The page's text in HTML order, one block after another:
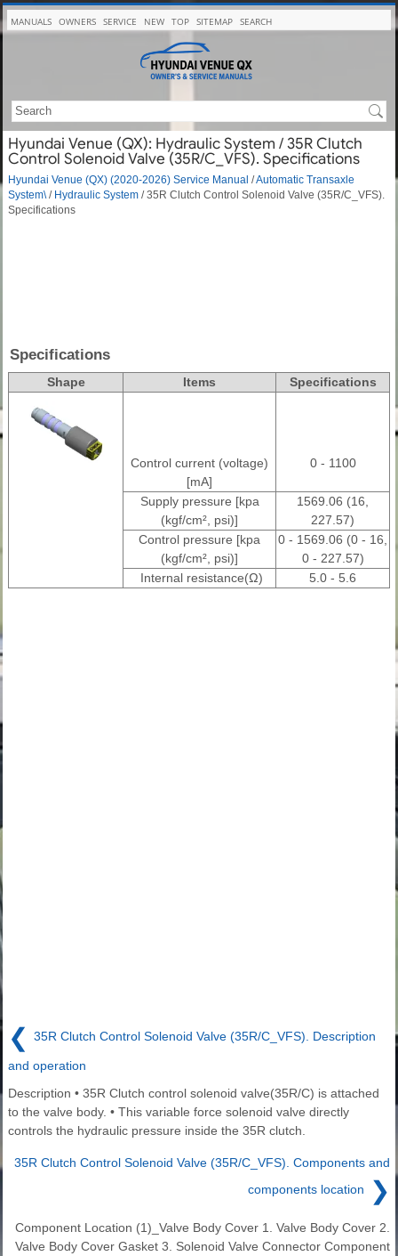
MANUALS OWNERS SERVICE NEW TOP SITEMAP SEARCH
Hyundai Venue (QX): Hydraulic System / 35R Clutch
Control Solenoid Valve (35R/C_VFS). Specifications
Hyundai Venue (QX) (2020-2026) Service Manual /Automatic Transaxle
System\ / Hydraulic System / 35R Clutch Control Solenoid Valve (35R/C_VFS).
Specifications
Specifications
Shape Items Specifications
Control current (voltage)
[mA]
0 - 1100
Supply pressure [kpa
(kgf/cm², psi)]
1569.06 (16,
227.57)
Control pressure [kpa
(kgf/cm², psi)]
0 - 1569.06 (0 - 16,
0 - 227.57)
Internal resistance(Ω)
5.0 - 5.6
❮ 35R Clutch Control Solenoid Valve (35R/C_VFS). Description
and operation
Description • 35R Clutch control solenoid valve(35R/C) is attached
to the valve body. • This variable force solenoid valve directly
controls the hydraulic pressure inside the 35R clutch.
35R Clutch Control Solenoid Valve (35R/C_VFS). Components and
components location
❯
Component Location (1)_Valve Body Cover 1. Valve Body Cover 2.
Valve Body Cover Gasket 3. Solenoid Valve Connector Component